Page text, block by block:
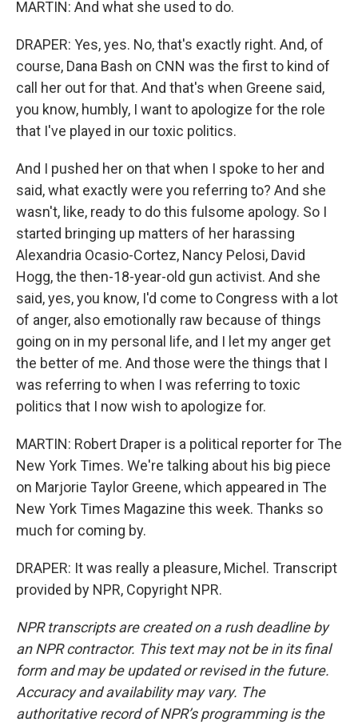
MARTIN: And what she used to do.
DRAPER: Yes, yes. No, that's exactly right. And, of
course, Dana Bash on CNN was the first to kind of
call her out for that. And that's when Greene said,
you know, humbly, I want to apologize for the role
that I've played in our toxic politics.
And I pushed her on that when I spoke to her and
said, what exactly were you referring to? And she
wasn't, like, ready to do this fulsome apology. So I
started bringing up matters of her harassing
Alexandria Ocasio-Cortez, Nancy Pelosi, David
Hogg, the then-18-year-old gun activist. And she
said, yes, you know, I'd come to Congress with a lot
of anger, also emotionally raw because of things
going on in my personal life, and I let my anger get
the better of me. And those were the things that I
was referring to when I was referring to toxic
politics that I now wish to apologize for.
MARTIN: Robert Draper is a political reporter for The
New York Times. We're talking about his big piece
on Marjorie Taylor Greene, which appeared in The
New York Times Magazine this week. Thanks so
much for coming by.
DRAPER: It was really a pleasure, Michel. Transcript
provided by NPR, Copyright NPR.
NPR transcripts are created on a rush deadline by
an NPR contractor. This text may not be in its final
form and may be updated or revised in the future.
Accuracy and availability may vary. The
authoritative record of NPR’s programming is the